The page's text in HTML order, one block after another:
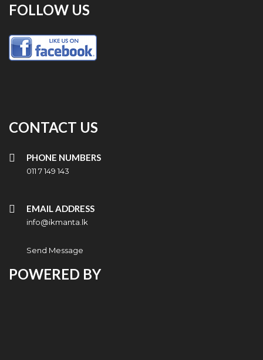
FOLLOW US
CONTACT US
PHONE NUMBERS
011 7 149 143
EMAIL ADDRESS
info@ikmanta.lk
Send Message
POWERED BY